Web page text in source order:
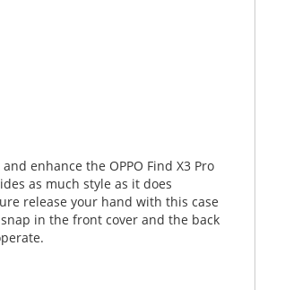
enhance the OPPO Find X3 Pro
as much style as it does
release your hand with this case
in the front cover and the back